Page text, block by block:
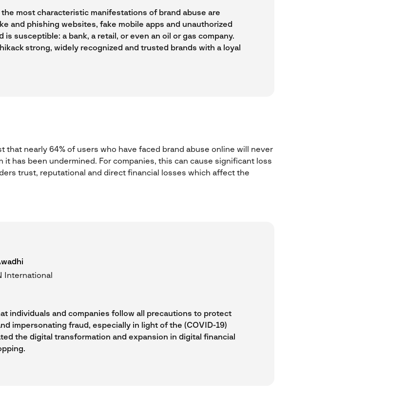
most characteristic manifestations of brand abuse are
and phishing websites, fake mobile apps and unauthorized
is susceptible: a bank, a retail, or even an oil or gas company.
strong, widely recognized and trusted brands with a loyal
that nearly 64% of users who have faced brand abuse online will never
has been undermined. For companies, this can cause significant loss
trust, reputational and direct financial losses which affect the
individuals and companies follow all precautions to protect
impersonating fraud, especially in light of the (COVID-19)
the digital transformation and expansion in digital financial
International